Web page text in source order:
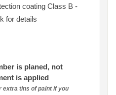
coating Class B -
for details
is planed, not
is applied
extra tins of paint if you